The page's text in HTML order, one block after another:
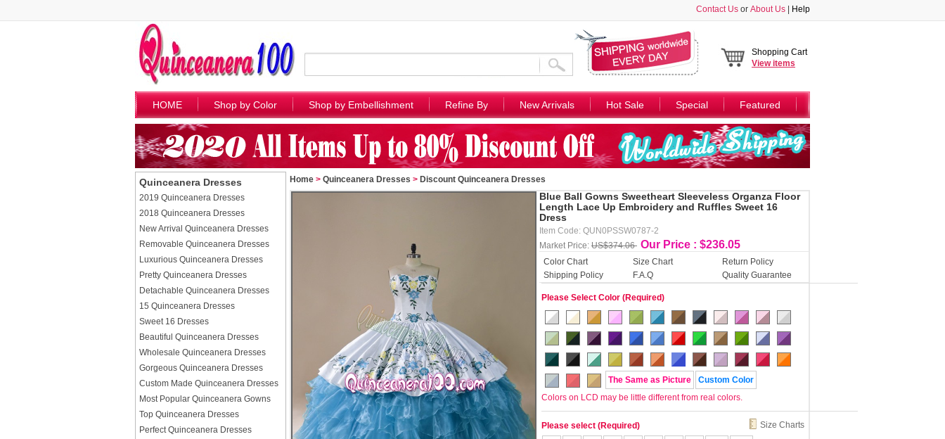
Contact Us or About Us Help
Shopping Cart
Viewitems
HOME Shop by Color Shop by Embellishment Refine By New Arrivals Hot Sale Special Featured
Quinceanera Dresses
2019 Quinceanera Dresses
2018 Quinceanera Dresses
New Arrival Quinceanera Dresses
Removable Quinceanera Dresses
Luxurious Quinceanera Dresses
Pretty Quinceanera Dresses
Detachable Quinceanera Dresses
15 Quinceanera Dresses
Sweet 16 Dresses
Beautiful Quinceanera Dresses
Wholesale Quinceanera Dresses
Gorgeous Quinceanera Dresses
Custom Made Quinceanera Dresses
Most Popular Quinceanera Gowns
Top Quinceanera Dresses
Perfect Quinceanera Dresses
Home > Quinceanera Dresses > Discount Quinceanera Dresses
Blue Ball Gowns Sweetheart Sleeveless Organza Floor
Length Lace Up Embroidery and Ruffles Sweet 16
Dress
Item Code: QUN0PSSW0787-2
Market Price: US$374.06 Our Price : $236.05
Color Chart Size Chart
Return Policy
Shipping Policy
F.A.Q Quality Guarantee
Please Select Color (Required)
The Same as Picture
Custom Color
Colors on LCD may be little different from real colors.
Please select (Required)
Size Charts